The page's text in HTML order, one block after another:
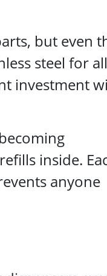
but even
steel for
investment
inside.
anyone